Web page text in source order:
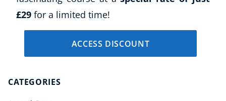
£29 for a limited time!
ACCESS DISCOUNT
CATEGORIES